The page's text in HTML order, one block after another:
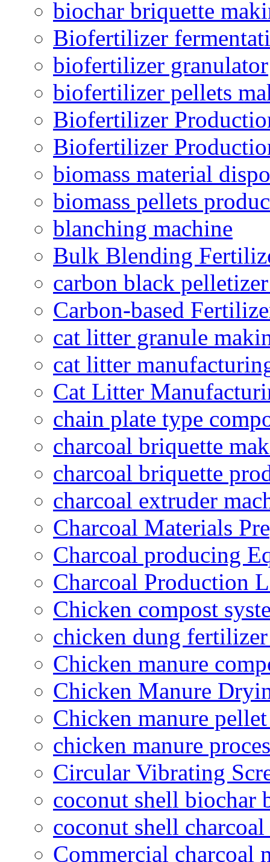
biochar briquette
Biofertilizer
biofertilizer granulator
biofertilizer pellets
Biofertilizer
Biofertilizer
biomass material
biomass pellets
blanching machine
Bulk Blending
carbon black
Carbon-based
cat litter granule
cat litter
Cat Litter
chain plate type
charcoal briquette
charcoal briquette
charcoal extruder
Charcoal Materials
Charcoal producing
Charcoal Production
Chicken compost
chicken dung
Chicken manure
Chicken Manure
Chicken manure
chicken manure
Circular Vibrating
coconut shell biochar
coconut shell
Commercial charcoal